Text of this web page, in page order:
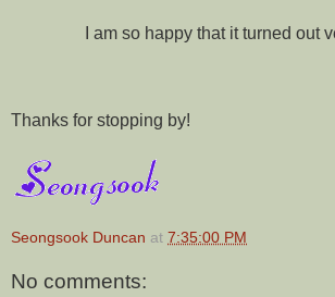
I am so happy that it turned out
Thanks for stopping by!
Seongsook Duncan at 7:35:00 PM
No comments: